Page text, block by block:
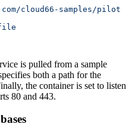
cloud66-samples/pilot
is pulled from a sample
both a path for the
the container is set to listen
80 and 443.